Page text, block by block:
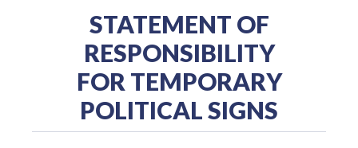
STATEMENT OF
RESPONSIBILITY
FOR TEMPORARY
POLITICAL SIGNS